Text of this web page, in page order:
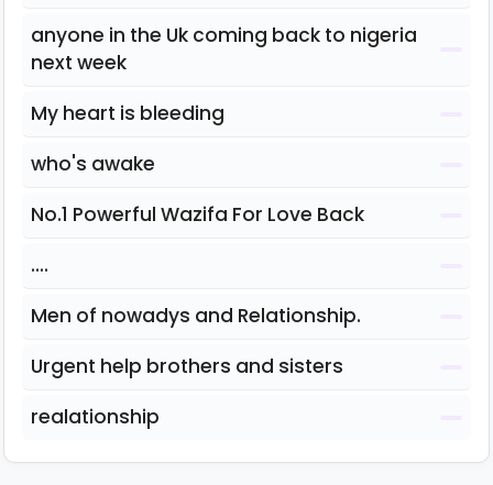
anyone in the Uk coming back to nigeria
next week
My heart is bleeding
who's awake
No.1 Powerful Wazifa For Love Back
....
Men of nowadys and Relationship.
Urgent help brothers and sisters
realationship